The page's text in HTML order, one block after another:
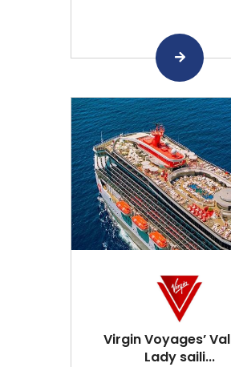
Virgin Voyages’
Lady saili...